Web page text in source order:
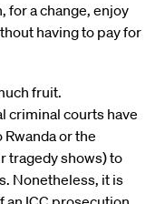
for a change, enjoy
having to pay for
fruit.
criminal courts have
or the
tragedy shows) to
Nonetheless, it is